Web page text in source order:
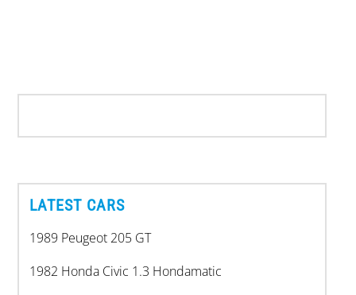
LATEST CARS
1989 Peugeot 205 GT
1982 Honda Civic 1.3 Hondamatic